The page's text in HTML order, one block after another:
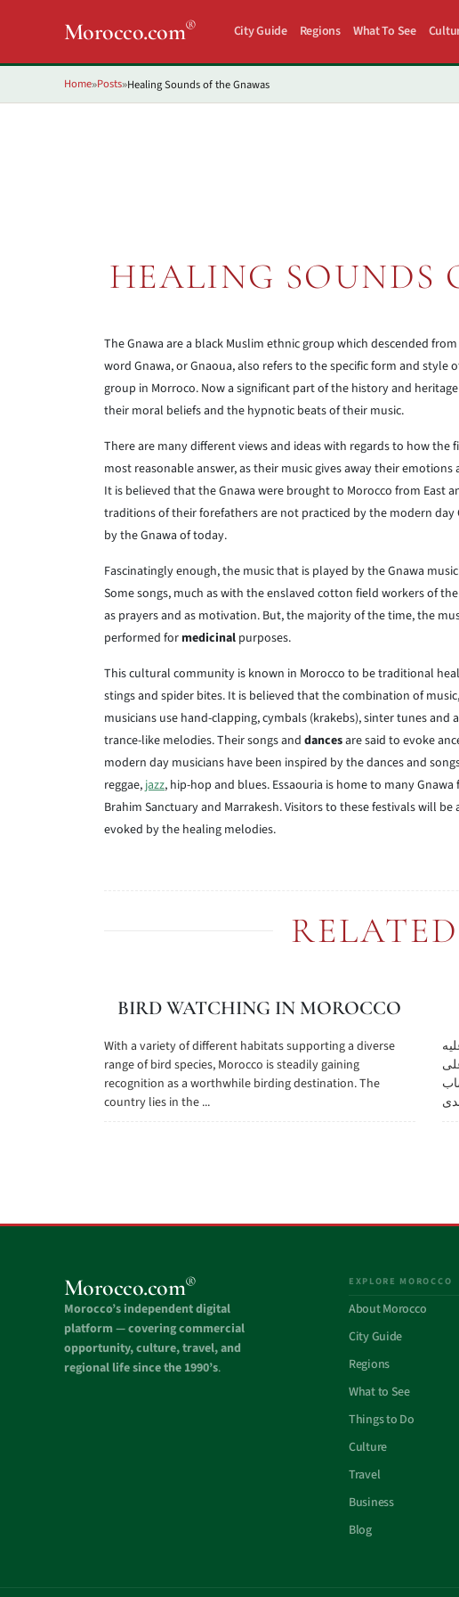
Morocco.com® City Guide Regions What To See
Home»Posts»Healing Sounds of the Gnawas
HEALING SOUNDS
The Gnawa are a black Muslim ethnic group which descended
word Gnawa, or Gnaoua, also refers to the specific form and
group in Morroco. Now a significant part of the history and
their moral beliefs and the hypnotic beats of their music.
There are many different views and ideas with regards to how the
most reasonable answer, as their music gives away their
It is believed that the Gnawa were brought to Morocco from East
traditions of their forefathers are not practiced by the modern
by the Gnawa of today.
Fascinatingly enough, the music that is played by the Gnawa
Some songs, much as with the enslaved cotton field workers of
as prayers and as motivation. But, the majority of the time, the
performed for medicinal purposes.
This cultural community is known in Morocco to be traditional
stings and spider bites. It is believed that the combination of
musicians use hand-clapping, cymbals (krakebs), sinter tunes
trance-like melodies. Their songs and dancesare said to evoke
modern day musicians have been inspired by the dances and
reggae, jazz, hip-hop and blues. Essaouria is home to many
Brahim Sanctuary and Marrakesh. Visitors to these festivals will
evoked by the healing melodies.
BIRD WATCHING IN MOROCCO
With a variety of different habitats supporting a diverse
range of bird species, Morocco is steadily gaining
recognition as a worthwhile birding destination. The
country lies in the ...
Morocco.com®
Morocco’s independent digital
platform — covering commercial
opportunity, culture, travel, and
regional life since the 1990’s.
EXPLORE MOROCCO
About Morocco
City Guide
Regions
What to See
Things to Do
Culture
Travel
Business
Blog